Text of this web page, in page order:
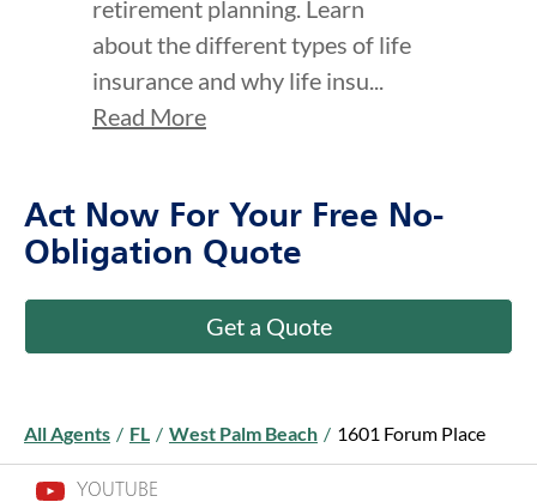
insurance and why life insu...
Read More
Get a Quote
YOUTUBE
FACEBOOK